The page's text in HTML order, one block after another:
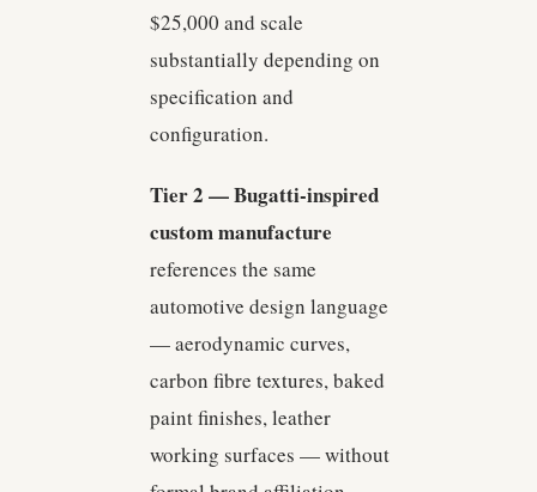
$25,000 and scale
substantially depending on
specification and
configuration.
Tier 2 — Bugatti-inspired
custom manufacture
references the same
automotive design language
— aerodynamic curves,
carbon fibre textures, baked
paint finishes, leather
working surfaces — without